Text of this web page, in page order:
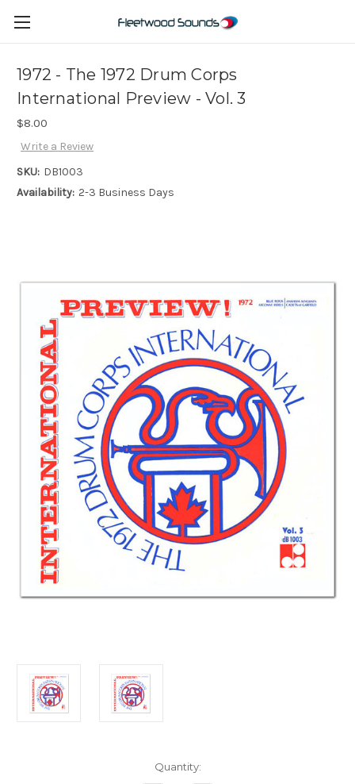
1972 - The 1972 Drum Corps
International Preview - Vol. 3
$8.00
Write a Review
SKU: DB1003
Availability: 2-3 Business Days
Quantity: